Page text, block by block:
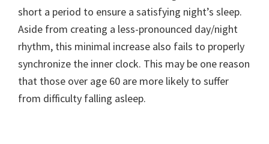
short a period to ensure a satisfying night’s sleep.
Aside from creating a less-pronounced day/night
rhythm, this minimal increase also fails to properly
synchronize the inner clock. This may be one reason
that those over age 60 are more likely to suffer
from difficulty falling asleep.